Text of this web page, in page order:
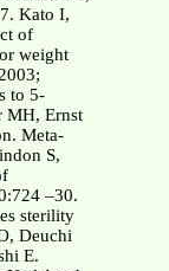
Kato I,
of
weight
to 5-
MH, Ernst
Meta-
S,
–30.
sterility
Deuchi
E.